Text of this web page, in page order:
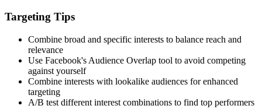
Targeting Tips
Combine broad and specific interests to balance reach and
relevance
Use Facebook's Audience Overlap tool to avoid competing
against yourself
Combine interests with lookalike audiences for enhanced
targeting
A/B test different interest combinations to find top performers